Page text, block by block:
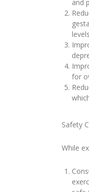
and
for
Safety
While